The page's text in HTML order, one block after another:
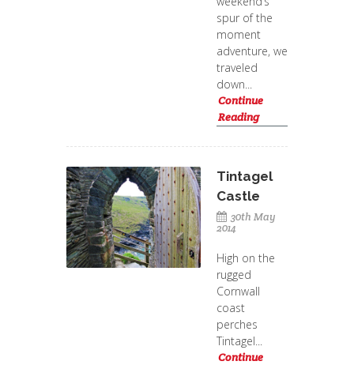
spur of the
moment
adventure, we
traveled
down...
Continue
Reading
Tintagel
Castle
30th May
2014
High on the
rugged
Cornwall
coast
perches
Tintagel...
Continue